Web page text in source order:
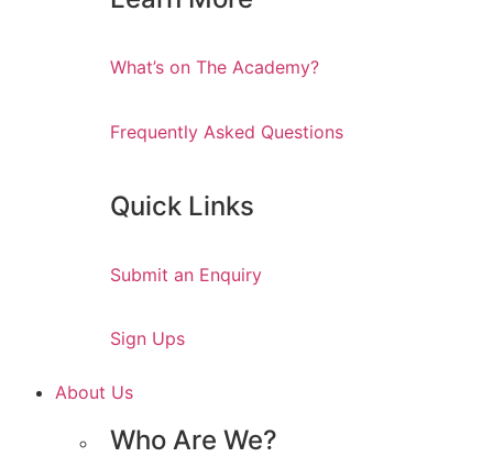
What’s on The Academy?
Frequently Asked Questions
Quick Links
Submit an Enquiry
Sign Ups
About Us
Who Are We?